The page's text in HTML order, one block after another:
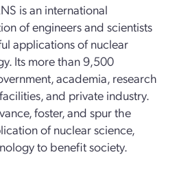
is an international
of engineers and scientists
applications of nuclear
Its more than 9,500
academia, research
and private industry.
foster, and spur the
of nuclear science,
to benefit society.